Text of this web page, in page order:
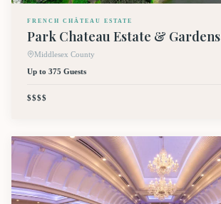
FRENCH CHÂTEAU ESTATE
Park Chateau Estate & Gardens
Middlesex County
Up to 375 Guests
$$$$